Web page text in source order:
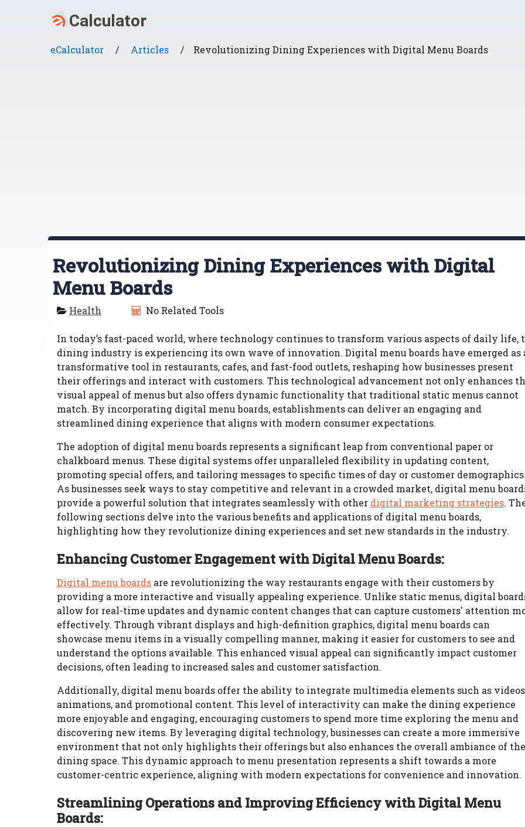
eCalculator / Articles / Revolutionizing Dining Experiences with Digital Menu Boards
Revolutionizing Dining Experiences with Digital
Menu Boards
Health No Related Tools
In today’s fast-paced world, where technology continues to transform various aspects of daily life,
dining industry is experiencing its own wave of innovation. Digital menu boards have emerged as
transformative tool in restaurants, cafes, and fast-food outlets, reshaping how businesses present
their offerings and interact with customers. This technological advancement not only enhances
visual appeal of menus but also offers dynamic functionality that traditional static menus cannot
match. By incorporating digital menu boards, establishments can deliver an engaging and
streamlined dining experience that aligns with modern consumer expectations.
The adoption of digital menu boards represents a significant leap from conventional paper or
chalkboard menus. These digital systems offer unparalleled flexibility in updating content,
promoting special offers, and tailoring messages to specific times of day or customer demographics.
As businesses seek ways to stay competitive and relevant in a crowded market, digital menu
provide a powerful solution that integrates seamlessly with other digital marketing strategies.
following sections delve into the various benefits and applications of digital menu boards,
highlighting how they revolutionize dining experiences and set new standards in the industry.
Enhancing Customer Engagement with Digital Menu Boards:
Digital menu boards are revolutionizing the way restaurants engage with their customers by
providing a more interactive and visually appealing experience. Unlike static menus, digital
allow for real-time updates and dynamic content changes that can capture customers' attention
effectively. Through vibrant displays and high-definition graphics, digital menu boards can
showcase menu items in a visually compelling manner, making it easier for customers to see and
understand the options available. This enhanced visual appeal can significantly impact customer
decisions, often leading to increased sales and customer satisfaction.
Additionally, digital menu boards offer the ability to integrate multimedia elements such as
animations, and promotional content. This level of interactivity can make the dining experience
more enjoyable and engaging, encouraging customers to spend more time exploring the menu and
discovering new items. By leveraging digital technology, businesses can create a more immersive
environment that not only highlights their offerings but also enhances the overall ambiance of the
dining space. This dynamic approach to menu presentation represents a shift towards a more
customer-centric experience, aligning with modern expectations for convenience and innovation.
Streamlining Operations and Improving Efficiency with Digital Menu
Boards: